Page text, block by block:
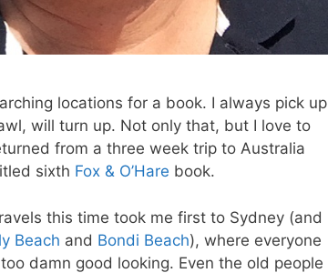
locations for a book. I always pick up
will turn up. Not only that, but I love to
from a three week trip to Australia
sixth Fox & O’Hare book.
this time took me first to Sydney (and
Beach and Bondi Beach), where everyone
damn good looking. Even the old people